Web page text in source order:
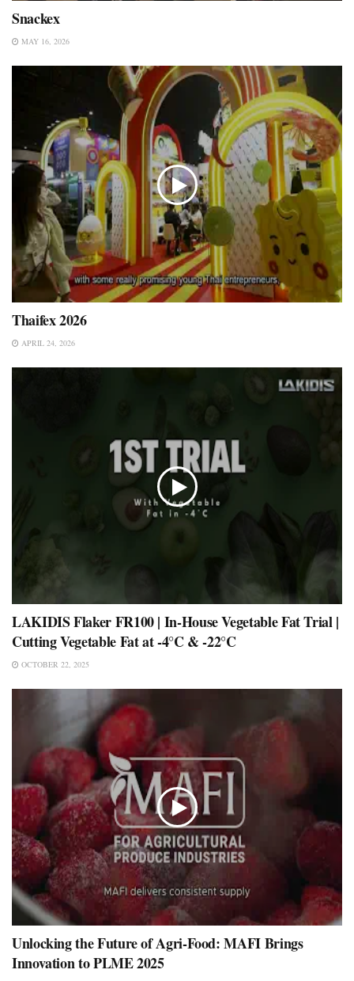
Snackex
MAY 16, 2026
Thaifex 2026
APRIL 24, 2026
LAKIDIS Flaker FR100 | In-House Vegetable Fat Trial |
Cutting Vegetable Fat at -4°C & -22°C
OCTOBER 22, 2025
Unlocking the Future of Agri-Food: MAFI Brings
Innovation to PLME 2025